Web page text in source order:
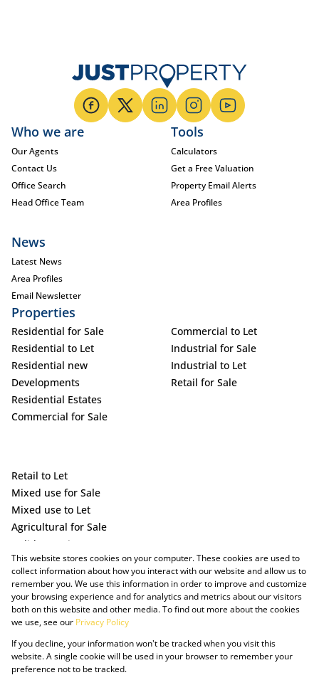
Who we are
Our Agents
Contact Us
Office Search
Head Office Team
Tools
Calculators
Get a Free Valuation
Property Email Alerts
Area Profiles
News
Latest News
Area Profiles
Email Newsletter
Properties
Residential for Sale
Residential to Let
Residential new
Developments
Residential Estates
Commercial for Sale
Commercial to Let
Industrial for Sale
Industrial to Let
Retail for Sale
Retail to Let
Mixed use for Sale
Mixed use to Let
Agricultural for Sale
Holiday Letting
Vacant Land
Powered by Prop Data
This website stores cookies on your computer. These cookies are used to
collect information about how you interact with our website and allow us to
remember you. We use this information in order to improve and customize
your browsing experience and for analytics and metrics about our visitors
both on this website and other media. To find out more about the cookies
we use, see our Privacy Policy
If you decline, your information won't be tracked when you visit this
website. A single cookie will be used in your browser to remember your
preference not to be tracked.